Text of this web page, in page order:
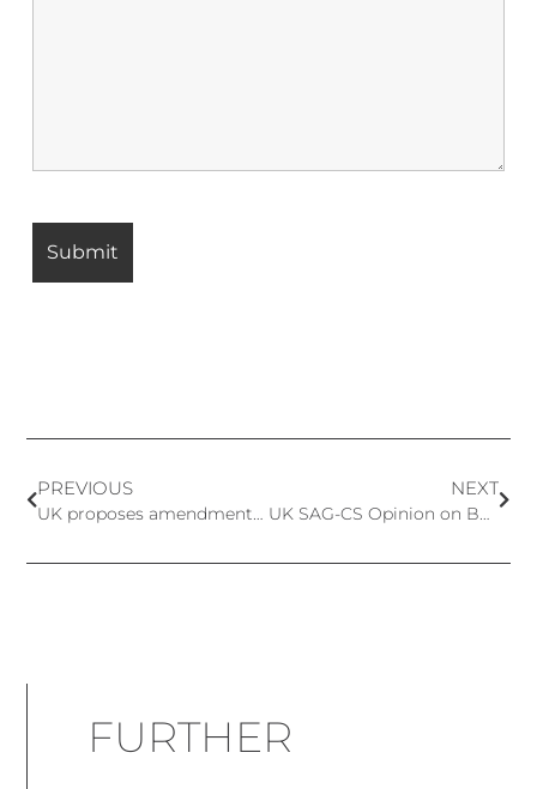
PREVIOUS
UK proposes amendments to the ingredient lists in UK Regulation: 52 Prohibited and 1 Restricted Ingredients Added
NEXT
UK SAG-CS Opinion on Benzophenone-3
FURTHER